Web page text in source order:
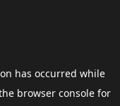
has occurred while
browser consolefor